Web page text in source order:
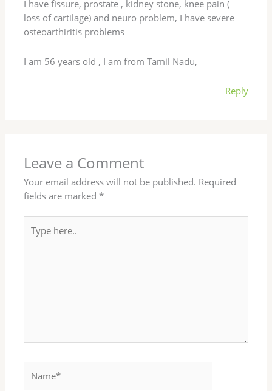
I have fissure, prostate , kidney stone, knee pain (
loss of cartilage) and neuro problem, I have severe
osteoarthiritis problems
I am 56 years old , I am from Tamil Nadu,
Reply
Leave a Comment
Your email address will not be published. Required
fields are marked*
here..